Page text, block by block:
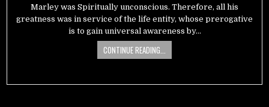
Marley was Spiritually unconscious. Therefore, all his
greatness was in service of the life entity, whose prerogative
is to gain universal awareness by…
CONTINUE READING...